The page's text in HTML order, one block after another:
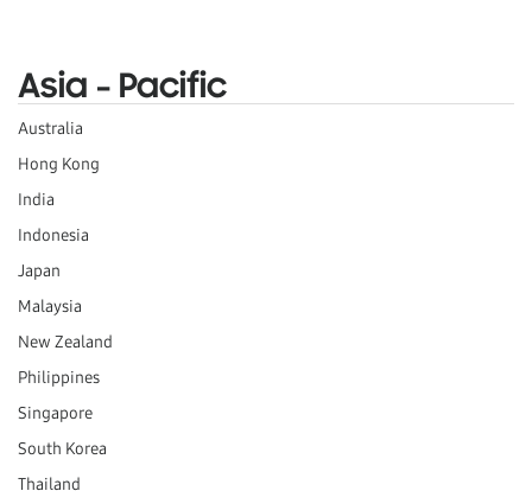
Asia - Pacific
Australia
Hong Kong
India
Indonesia
Japan
Malaysia
New Zealand
Philippines
Singapore
South Korea
Thailand